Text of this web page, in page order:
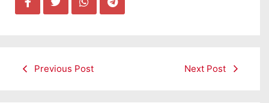
Previous Post Next Post